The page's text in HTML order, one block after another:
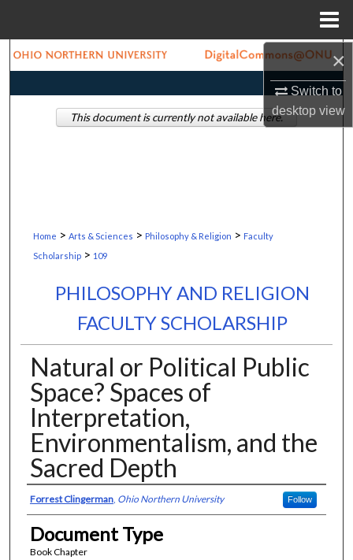
×
Switch to
desktopview
Search
Browse Collections
Home > Arts & Sciences > Philosophy & Religion > Faculty
Scholarship > 109
PHILOSOPHY AND RELIGION
FACULTY SCHOLARSHIP
Natural or Political Public
Space? Spaces of
Interpretation,
Environmentalism, and the
Sacred Depth
Authors
Forrest Clingerman, Ohio Northern University Follow
Document Type
Book Chapter
This document is currently not available here.